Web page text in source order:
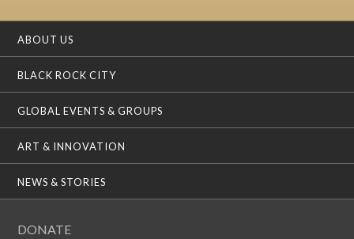
ABOUT US
BLACK ROCK CITY
GLOBAL EVENTS & GROUPS
ART & INNOVATION
NEWS & STORIES
DONATE